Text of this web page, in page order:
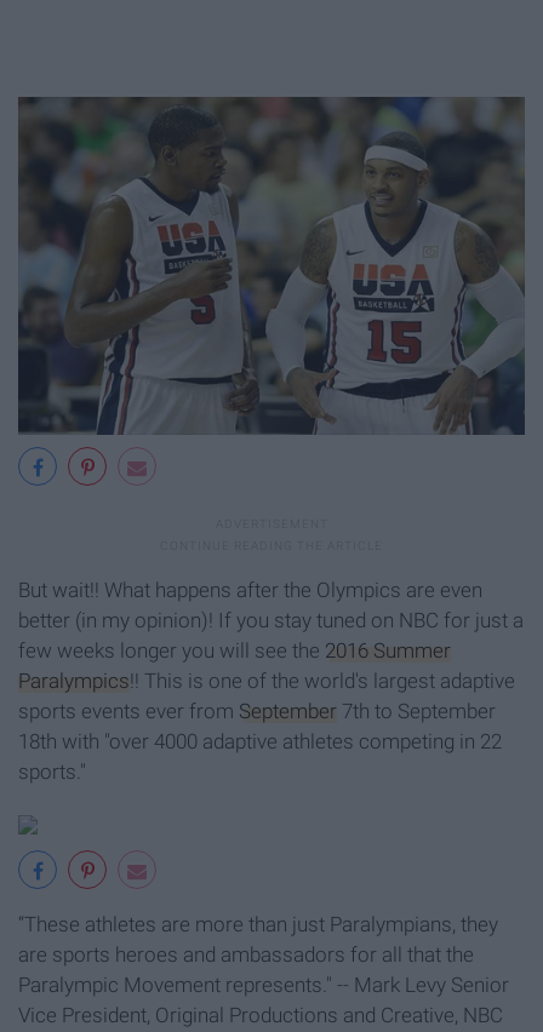
But wait!! What happens after the Olympics are even
better (in my opinion)! If you stay tuned on NBC for just a
few weeks longer you will see the 2016 Summer
Paralympics!! This is one of the world's largest adaptive
sports events ever from September 7th to September
18th with "over 4000 adaptive athletes competing in 22
sports."
“These athletes are more than just Paralympians, they
are sports heroes and ambassadors for all that the
Paralympic Movement represents." -- Mark Levy Senior
Vice President, Original Productions and Creative, NBC